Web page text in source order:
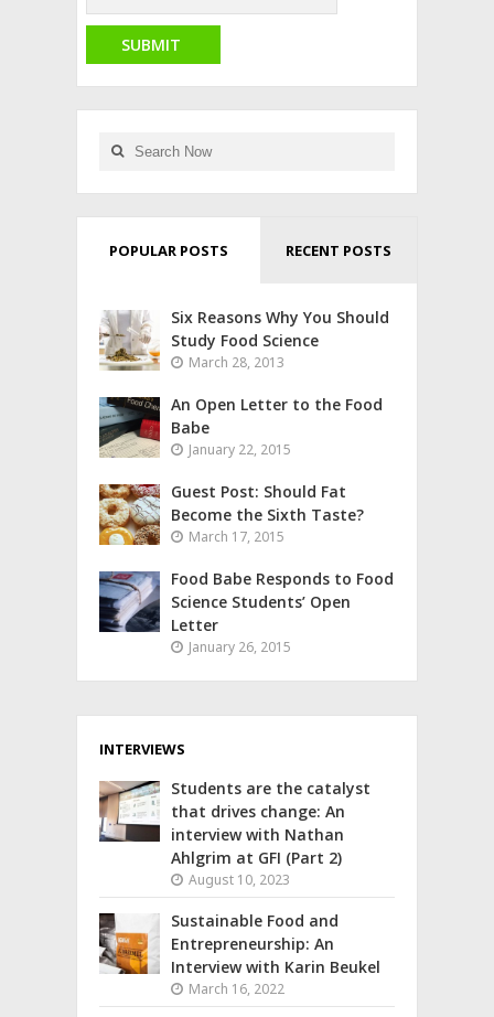
POPULAR POSTS RECENT POSTS
Six Reasons Why You Should
Study Food Science
March 28, 2013
An Open Letter to the Food
Babe
January 22, 2015
Guest Post: Should Fat
Become the Sixth Taste?
March 17, 2015
Food Babe Responds to Food
Science Students’ Open
Letter
January 26, 2015
INTERVIEWS
Students are the catalyst
that drives change: An
interview with Nathan
Ahlgrim at GFI (Part 2)
August 10, 2023
Sustainable Food and
Entrepreneurship: An
Interview with Karin Beukel
March 16, 2022